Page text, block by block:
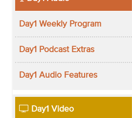
Day1 Weekly Program
Day1 Podcast Extras
Day1 Audio Features
Day1 Video